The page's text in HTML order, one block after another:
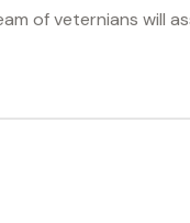
of veternians will